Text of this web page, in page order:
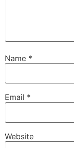
Name *
Email *
Website